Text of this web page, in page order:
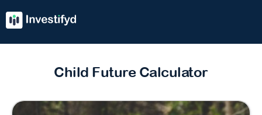
Child Future Calculator